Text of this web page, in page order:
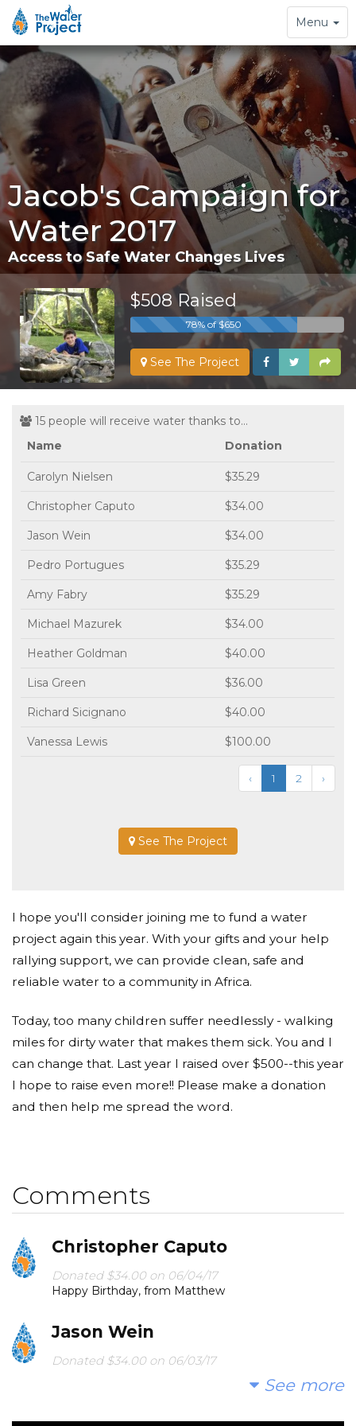
Toggle
navigation
Menu
Jacob's Campaign for
Water 2017
Access to Safe Water Changes Lives
$508 Raised
78% of $650
See The Project
15 people will receive water thanks to...
Name
Donation
Carolyn Nielsen $35.29
Christopher Caputo $34.00
Jason Wein $34.00
Pedro Portugues $35.29
Amy Fabry $35.29
Michael Mazurek $34.00
Heather Goldman $40.00
Lisa Green $36.00
Richard Sicignano $40.00
Vanessa Lewis $100.00
‹ 1 2 ›
See The Project
I hope you'll consider joining me to fund a water
project again this year. With your gifts and your help
rallying support, we can provide clean, safe and
reliable water to a community in Africa.
Today, too many children suffer needlessly - walking
miles for dirty water that makes them sick. You and I
can change that. Last year I raised over $500--this year
I hope to raise even more!! Please make a donation
and then help me spread the word.
Comments
Christopher Caputo
Donated $34.00 on 06/04/17
Happy Birthday, from Matthew
Jason Wein
Donated $34.00 on 06/03/17
Michael Mazurek
See more